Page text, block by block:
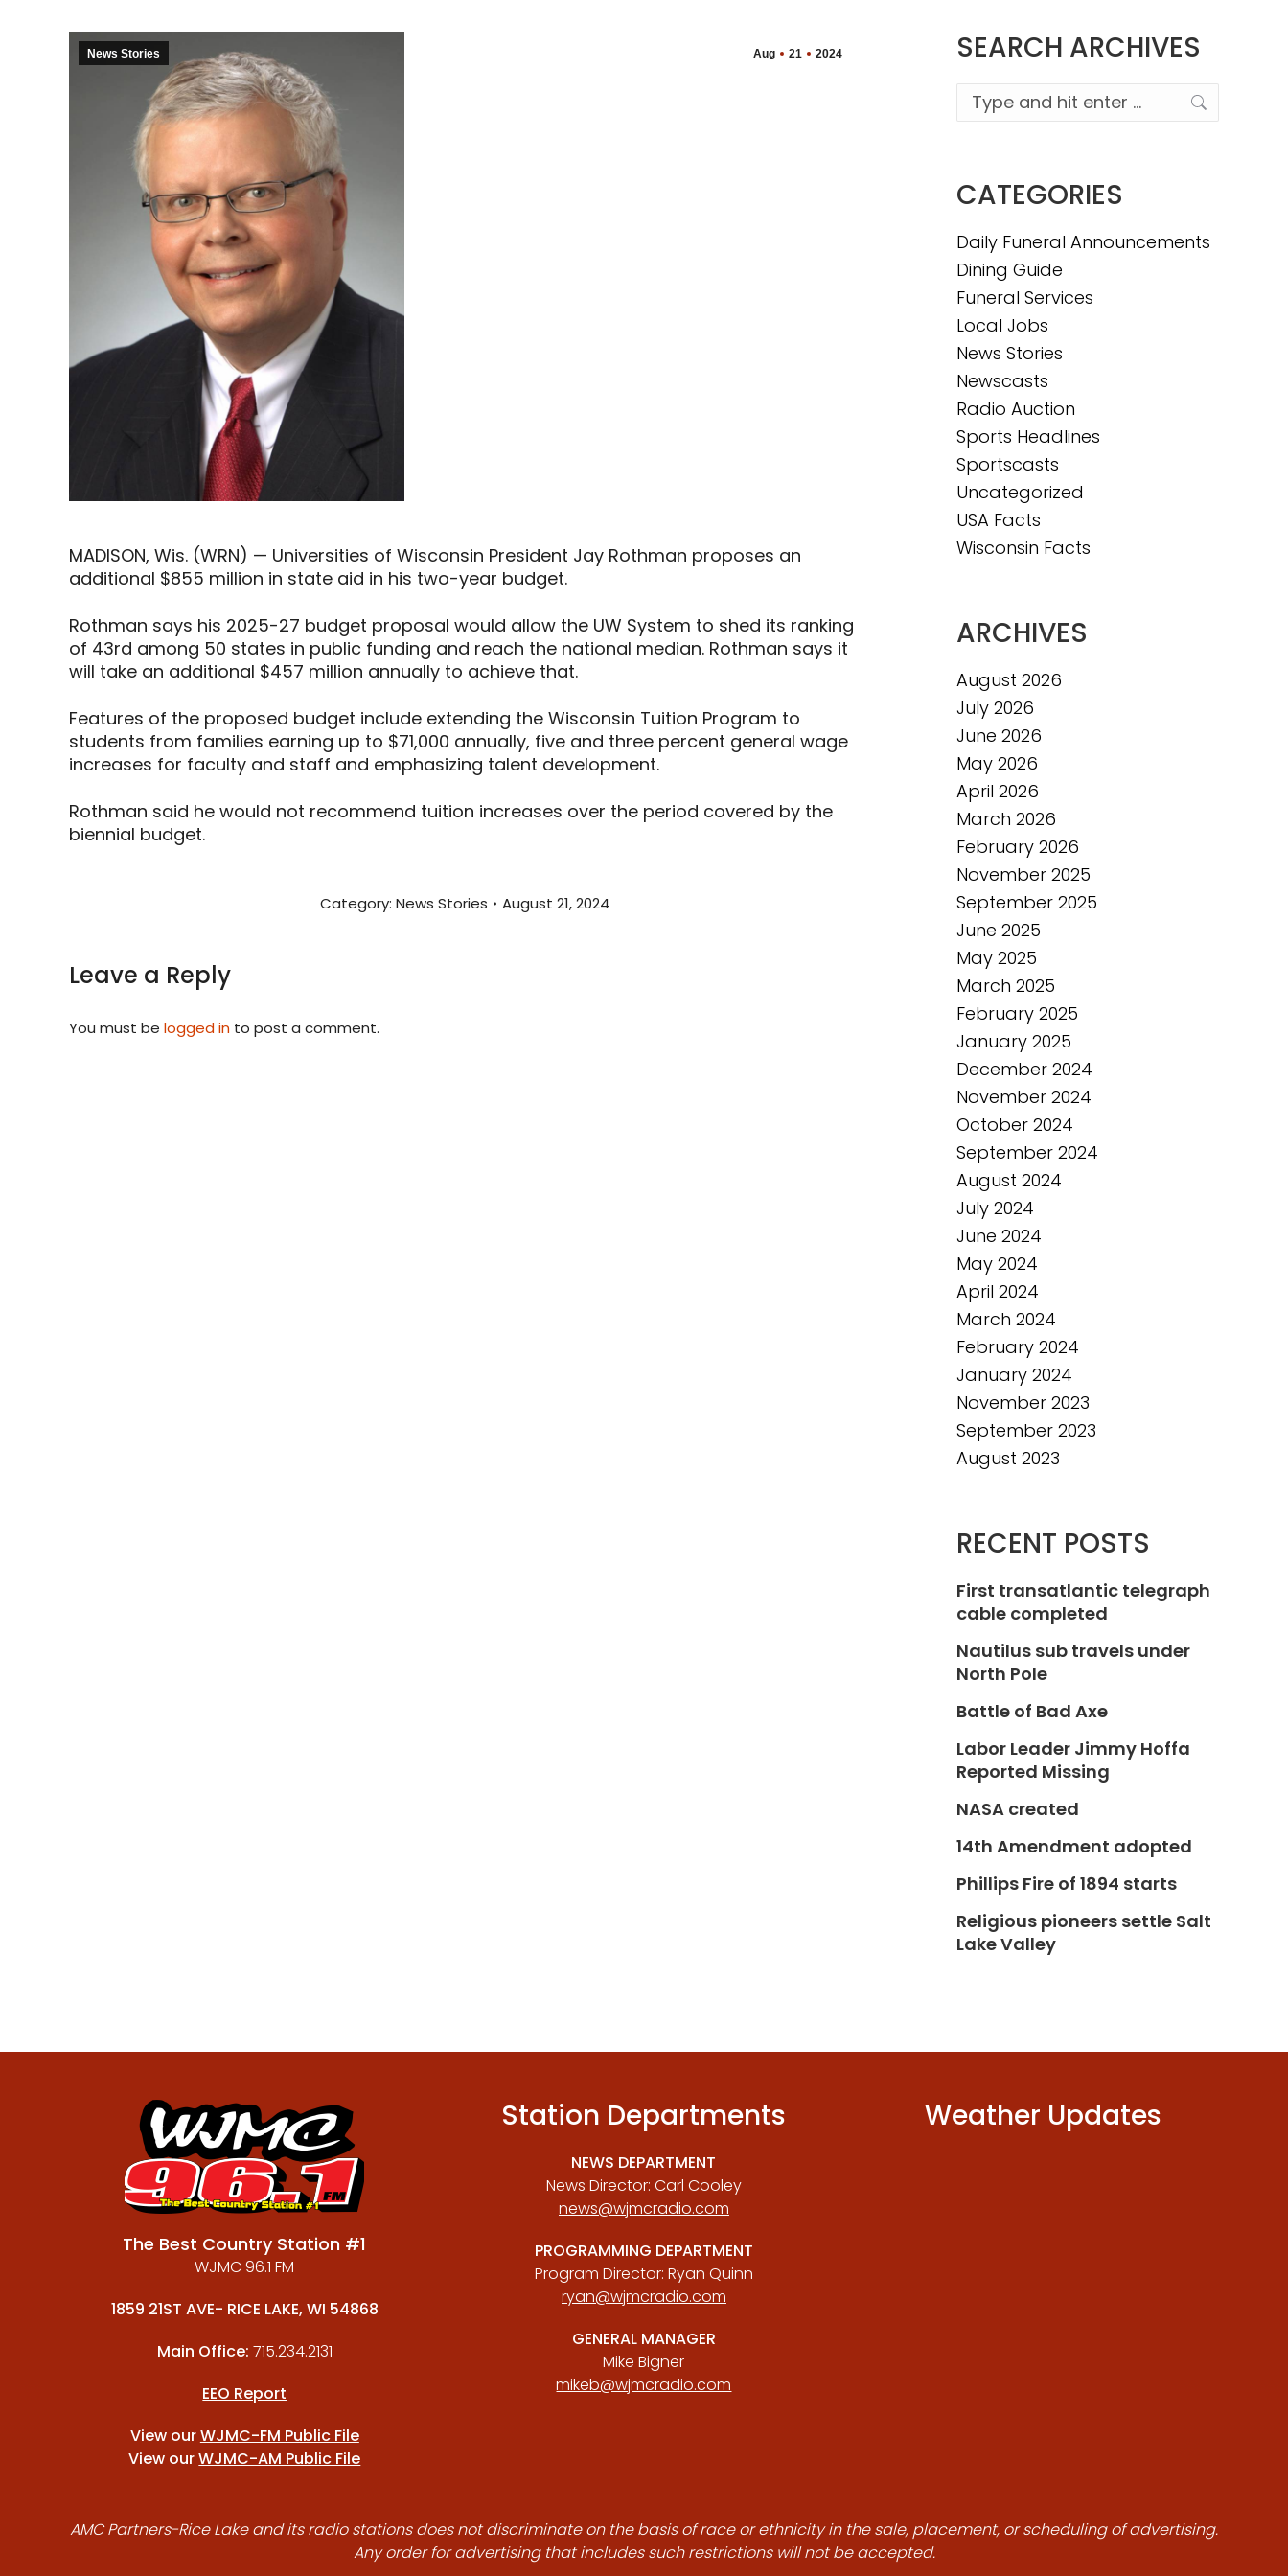
Aug 21 2024
News Stories
MADISON, Wis. (WRN) — Universities of Wisconsin President Jay Rothman proposes an
additional $855 million in state aid in his two-year budget.
Rothman says his 2025-27 budget proposal would allow the UW System to shed its ranking
of 43rd among 50 states in public funding and reach the national median. Rothman says it
will take an additional $457 million annually to achieve that.
Features of the proposed budget include extending the Wisconsin Tuition Program to
students from families earning up to $71,000 annually, five and three percent general wage
increases for faculty and staff and emphasizing talent development.
Rothman said he would not recommend tuition increases over the period covered by the
biennial budget.
Category: News Stories August 21, 2024
Leave a Reply
You must be logged in to post a comment.
SEARCH ARCHIVES
Search:
CATEGORIES
Daily Funeral Announcements
Dining Guide
Funeral Services
Local Jobs
News Stories
Newscasts
Radio Auction
Sports Headlines
Sportscasts
Uncategorized
USA Facts
Wisconsin Facts
ARCHIVES
August 2026
July 2026
June 2026
May 2026
April 2026
March 2026
February 2026
November 2025
September 2025
June 2025
May 2025
March 2025
February 2025
January 2025
December 2024
November 2024
October 2024
September 2024
August 2024
July 2024
June 2024
May 2024
April 2024
March 2024
February 2024
January 2024
November 2023
September 2023
August 2023
RECENT POSTS
First transatlantic telegraph
cable completed
Nautilus sub travels under
North Pole
Battle of Bad Axe
Labor Leader Jimmy Hoffa
Reported Missing
NASA created
14th Amendment adopted
Phillips Fire of 1894 starts
Religious pioneers settle Salt
Lake Valley
The Best Country Station #1
WJMC 96.1 FM
1859 21ST AVE- RICE LAKE, WI 54868
Main Office: 715.234.2131
EEO Report
View ourWJMC-FM Public File
View ourWJMC-AM Public File
Station Departments
NEWS DEPARTMENT
News Director: Carl Cooley
news@wjmcradio.com
PROGRAMMING DEPARTMENT
Program Director: Ryan Quinn
ryan@wjmcradio.com
GENERAL MANAGER
Mike Bigner
mikeb@wjmcradio.com
Weather Updates
AMC Partners-Rice Lake and its radio stations does not discriminate on the basis of race or ethnicity in the sale, placement, or scheduling of advertising.
Any order for advertising that includes such restrictions will not be accepted.